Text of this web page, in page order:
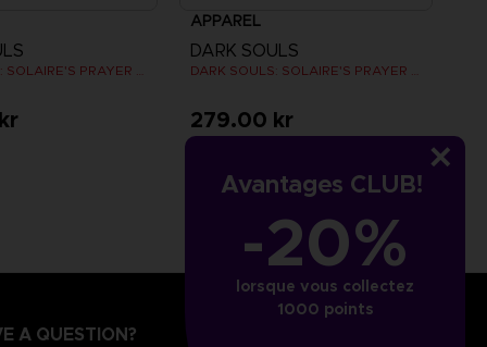
Avantages CLUB!
-20%
lorsque vous collectez
1000 points
DARK SOULS: SOLAIRE'S PRAYER T-SHIRT
APPAREL
DARK SOULS
DARK SOULS: SOLAIRE'S PRAYER T-SHIRT
279.00 kr
A QUESTION?